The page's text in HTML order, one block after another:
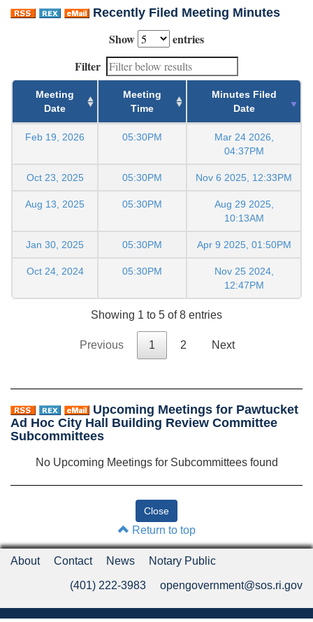
Recently Filed Meeting Minutes
Show
entries
Filter
Meeting
Date
Meeting
Time
Minutes Filed
Date
Feb 19, 2026 05:30PM
Mar 24 2026,
04:37PM
Oct 23, 2025 05:30PM Nov 6 2025, 12:33PM
Aug 13, 2025 05:30PM
Aug 29 2025,
10:13AM
Jan 30, 2025 05:30PM Apr 9 2025, 01:50PM
Oct 24, 2024 05:30PM
Nov 25 2024,
12:47PM
Showing 1 to 5 of 8 entries
Previous 1 2 Next
Upcoming Meetings for Pawtucket
Ad Hoc City Hall Building Review Committee
Subcommittees
No Upcoming Meetings for Subcommittees found
Return to top
About Contact News Notary Public
(401) 222-3983 opengovernment@sos.ri.gov